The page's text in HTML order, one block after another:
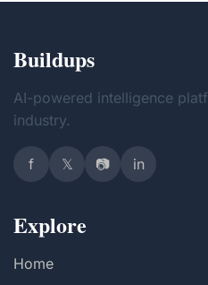
Buildups
AI-powered intelligence
industry.
f 𝕏 📷 in
Explore
Home